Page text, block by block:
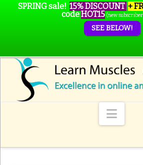
SPRING sale! 15% DISCOUNT +
codeHOT15 (new
SEE BELOW!